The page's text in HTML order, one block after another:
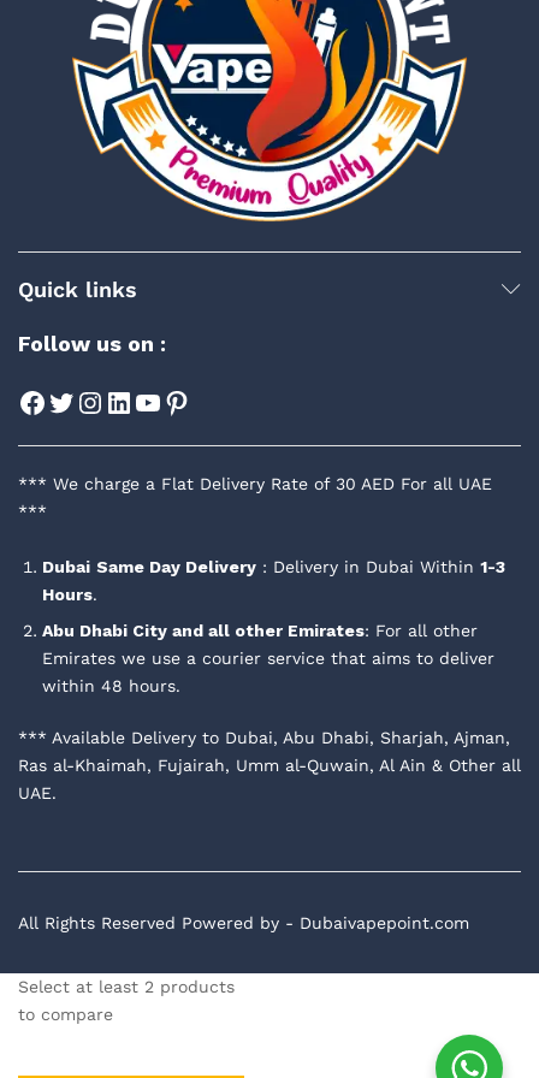
Quick links
Follow us on :
Facebook
Twitter
Instagram
LinkedIn
YouTube
Pinterest
*** We charge a Flat Delivery Rate of 30 AED For all UAE
***
Dubai Same Day Delivery : Delivery in Dubai Within 1-3
Hours.
Abu Dhabi City and all other Emirates: For all other
Emirates we use a courier service that aims to deliver
within 48 hours.
*** Available Delivery to Dubai, Abu Dhabi, Sharjah, Ajman,
Ras al-Khaimah, Fujairah, Umm al-Quwain, Al Ain & Other all
UAE.
All Rights Reserved Powered by - Dubaivapepoint.com
Select at least 2 products
to compare